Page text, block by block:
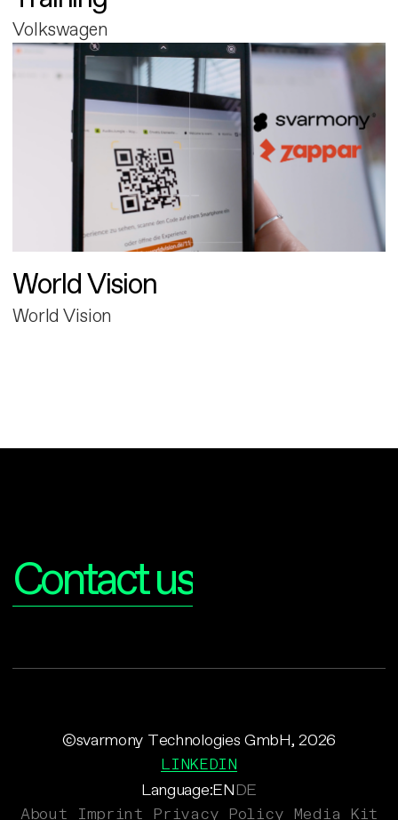
Volkswagen
World Vision
World Vision
Contact us
Language:ENDE
©svarmony Technologies GmbH, 2026
LINKEDIN
About Imprint Privacy Policy Media Kit